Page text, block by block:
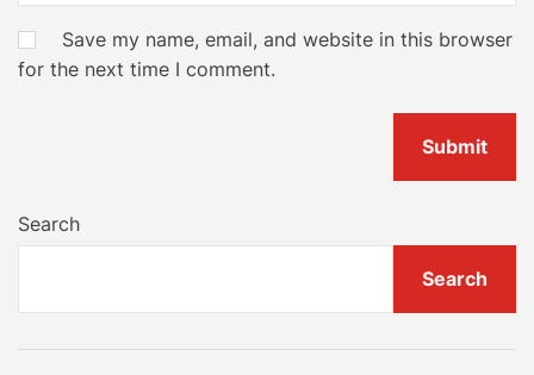
Save my name, email, and website in this browser
for the next time I comment.
Search
Search